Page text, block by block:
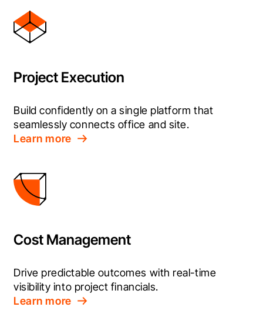
Project Execution
Build confidently on a single platform that
seamlessly connects office and site.
Learn more
Cost Management
Drive predictable outcomes with real-time
visibility into project financials.
Learn more